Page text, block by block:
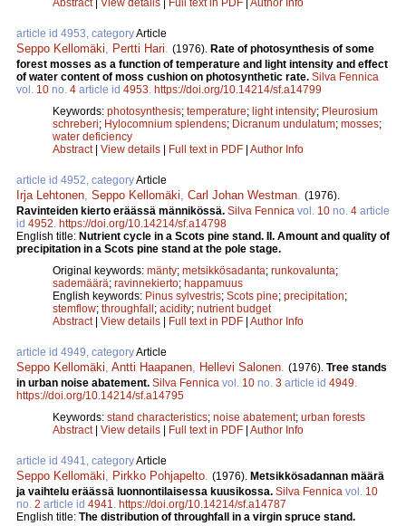
article id 4953, categoryArticle
Seppo Kellomäki Pertti Hari (1976). Rate of photosynthesis of some
forest mosses as a function of temperature and light intensity and effect
of water content of moss cushion on photosynthetic rate. Silva Fennica
vol. 10 no. 4 article id 4953 https://doi.org/10.14214/sf.a14799
Keywords: photosynthesis; temperature; light intensity; Pleurosium
schreberi; Hylocomnium splendens; Dicranum undulatum; mosses;
water deficiency
Abstract| View details | Full text in PDF | Author Info
article id 4952, categoryArticle
Irja Lehtonen Seppo Kellomäki Carl Johan Westman (1976).
Ravinteiden kierto eräässä männikössä. Silva Fennica vol. 10 no. 4 article
id 4952 https://doi.org/10.14214/sf.a14798
English title: Nutrient cycle in a Scots pine stand. II. Amount and quality of
precipitation in a Scots pine stand at the pole stage.
Original keywords: mänty; metsikkösadanta; runkovalunta;
sademäärä; ravinnekierto; happamuus
English keywords: Pinus sylvestris; Scots pine; precipitation;
stemflow; throughfall; acidity; nutrient budget
Abstract| View details | Full text in PDF | Author Info
article id 4949, categoryArticle
Seppo Kellomäki Antti Haapanen Hellevi Salonen (1976). Tree stands
in urban noise abatement. Silva Fennica vol. 10 no. 3 article id 4949
https://doi.org/10.14214/sf.a14795
Keywords: stand characteristics; noise abatement; urban forests
Abstract| View details | Full text in PDF | Author Info
article id 4941, categoryArticle
Seppo Kellomäki Pirkko Pohjapelto (1976). Metsikkösadannan määrä
ja vaihtelu eräässä luonnontilaisessa kuusikossa. Silva Fennica vol. 10
no. 2 article id 4941
https://doi.org/10.14214/sf.a14787
English title: The distribution of throughfall in a virgin spruce stand.